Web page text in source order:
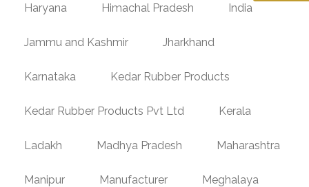
Haryana Himachal Pradesh India
Jammu and Kashmir Jharkhand
Karnataka Kedar Rubber Products
Kedar Rubber Products Pvt Ltd Kerala
Ladakh Madhya Pradesh Maharashtra
Manipur Manufacturer Meghalaya